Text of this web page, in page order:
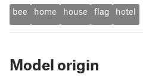
bee home house flag hotel
Model origin